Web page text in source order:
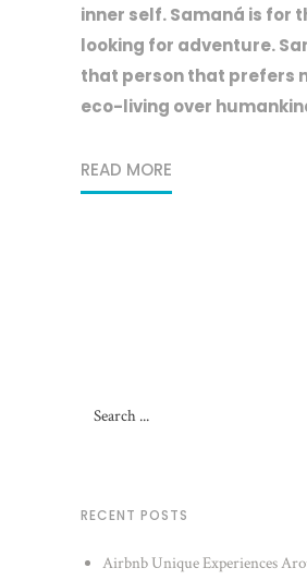
inner self. Samaná is for
looking for adventure.
that person that prefers
eco-living over
READ MORE
RECENT POSTS
Airbnb Unique Experiences